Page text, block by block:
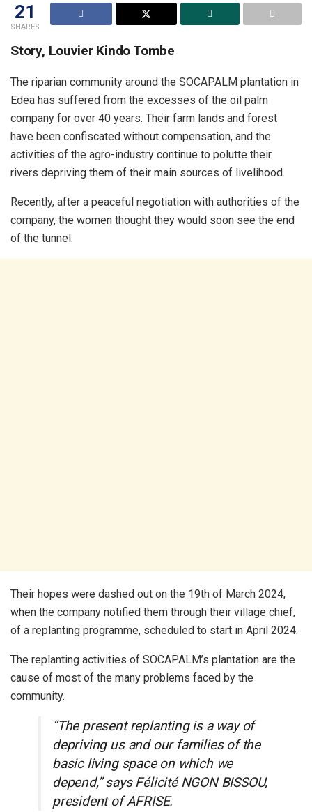
21
SHARES
Story, Louvier Kindo Tombe
The riparian community around the SOCAPALM plantation in
Edea has suffered from the excesses of the oil palm
company for over 40 years. Their farm lands and forest
have been confiscated without compensation, and the
activities of the agro-industry continue to polutte their
rivers depriving them of their main sources of livelihood.
Recently, after a peaceful negotiation with authorities of the
company, the women thought they would soon see the end
of the tunnel.
Their hopes were dashed out on the 19th of March 2024,
when the company notified them through their village chief,
of a replanting programme, scheduled to start in April 2024.
The replanting activities of SOCAPALM’s plantation are the
cause of most of the many problems faced by the
community.
“The present replanting is a way of
depriving us and our families of the
basic living space on which we
depend,” says Félicité NGON BISSOU,
president of AFRISE.